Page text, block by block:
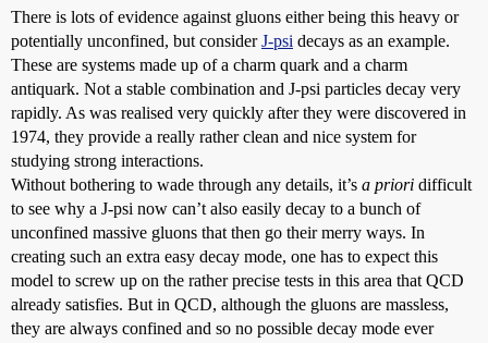
There is lots of evidence against gluons either being this heavy or
potentially unconfined, but considerJ-psi decays as an example.
These are systems made up of a charm quark and a charm
antiquark. Not a stable combination and J-psi particles decay very
rapidly. As was realised very quickly after they were discovered in
1974, they provide a really rather clean and nice system for
studying strong interactions.
Without bothering to wade through any details, it’s a priori difficult
to see why a J-psi now can’t also easily decay to a bunch of
unconfined massive gluons that then go their merry ways. In
creating such an extra easy decay mode, one has to expect this
model to screw up on the rather precise tests in this area that QCD
already satisfies. But in QCD, although the gluons are massless,
they are always confined and so no possible decay mode ever